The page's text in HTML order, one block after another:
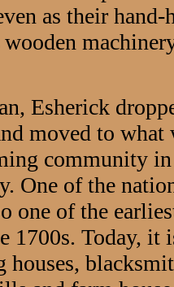
as their hand-
wooden
Esherick
moved to what
community
One of the
one of the
1700s. Today,
houses,